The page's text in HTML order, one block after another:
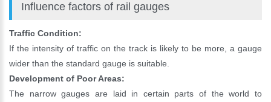
Influence factors of rail gauges
Traffic Condition:
If the intensity of traffic on the track is likely to be more, a gauge
wider than the standard gauge is suitable.
Development of Poor Areas:
The narrow gauges are laid in certain parts of the world to